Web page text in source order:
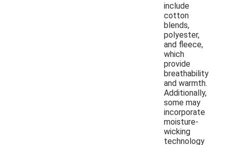
include
cotton
blends,
polyester,
and fleece,
which
provide
breathability
and warmth.
Additionally,
some may
incorporate
moisture-
wicking
technology